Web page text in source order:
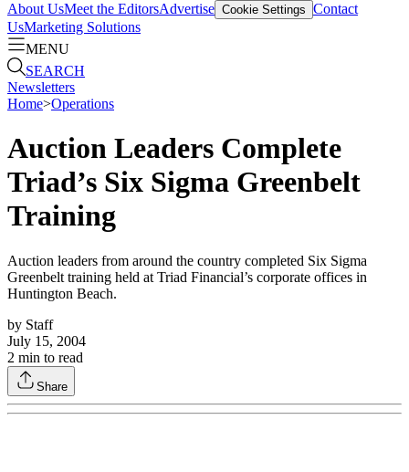
About UsMeet the EditorsAdvertise Cookie Settings Contact
UsMarketing Solutions
MENU
SEARCH
Newsletters
Home>Operations
Auction Leaders Complete
Triad’s Six Sigma Greenbelt
Training
Auction leaders from around the country completed Six Sigma
Greenbelt training held at Triad Financial’s corporate offices in
Huntington Beach.
by Staff
July 15, 2004
2 min to read
Share